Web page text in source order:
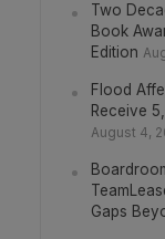
Two
Book
Edition
Flood
Receive
August 4,
Gaps